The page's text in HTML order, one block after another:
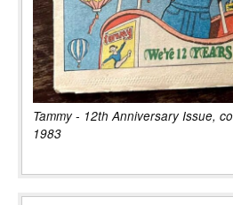
Tammy - 12th Anniversary Issue,
1983